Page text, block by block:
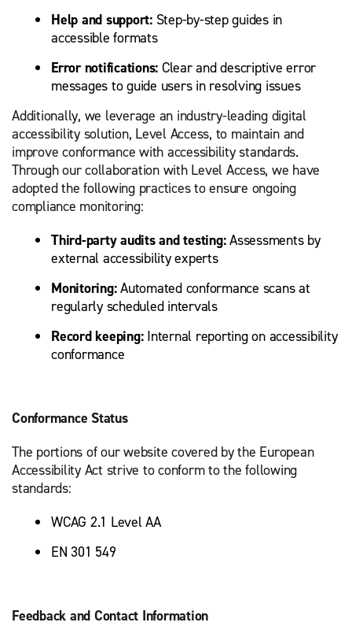
Help and support:Step-by-step guides in
accessible formats
Error notifications: Clear and descriptive error
messages to guide users in resolving issues
Additionally, we leverage an industry-leading digital
accessibility solution, Level Access, to maintain and
improve conformance with accessibility standards.
Through our collaboration with Level Access, we have
adopted the following practices to ensure ongoing
compliance monitoring:
Third-party audits and testing:Assessments by
external accessibility experts
Monitoring:Automated conformance scans at
regularly scheduled intervals
Record keeping:Internal reporting on accessibility
conformance
Conformance Status
The portions of our website covered by the European
Accessibility Act strive to conform to the following
standards:
WCAG 2.1 Level AA
EN 301 549
Feedback and Contact Information